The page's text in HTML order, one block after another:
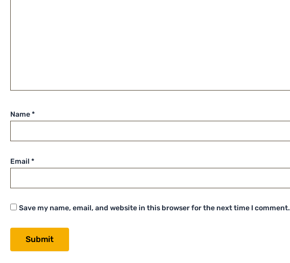
Name*
Email *
Save my name, email, and website in this browser for the next time I comment.